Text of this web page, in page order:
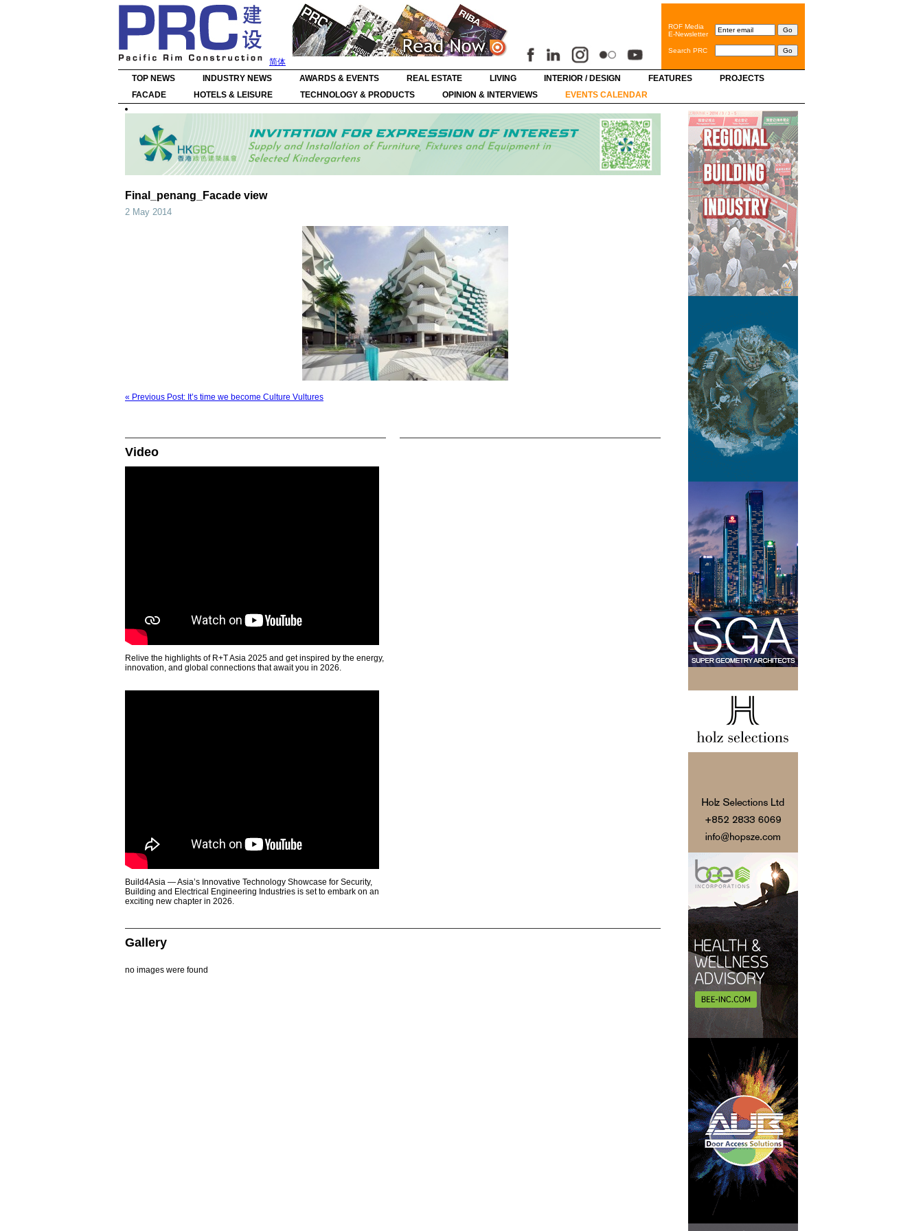
简体
ROF Media
E-Newsletter
Search PRC
TOP NEWS INDUSTRY NEWS AWARDS & EVENTS REAL ESTATE LIVING INTERIOR / DESIGN FEATURES
PROJECTS
FACADE
HOTELS & LEISURE TECHNOLOGY & PRODUCTS OPINION & INTERVIEWS EVENTS CALENDAR
Final_penang_Facade view
2 May 2014
« Previous Post: It’s time we become Culture Vultures
Video
Relive the highlights of R+T Asia 2025 and get inspired by the energy,
innovation, and global connections that await you in 2026.
Build4Asia — Asia’s Innovative Technology Showcase for Security,
Building and Electrical Engineering Industries is set to embark on an
exciting new chapter in 2026.
Gallery
no images were found